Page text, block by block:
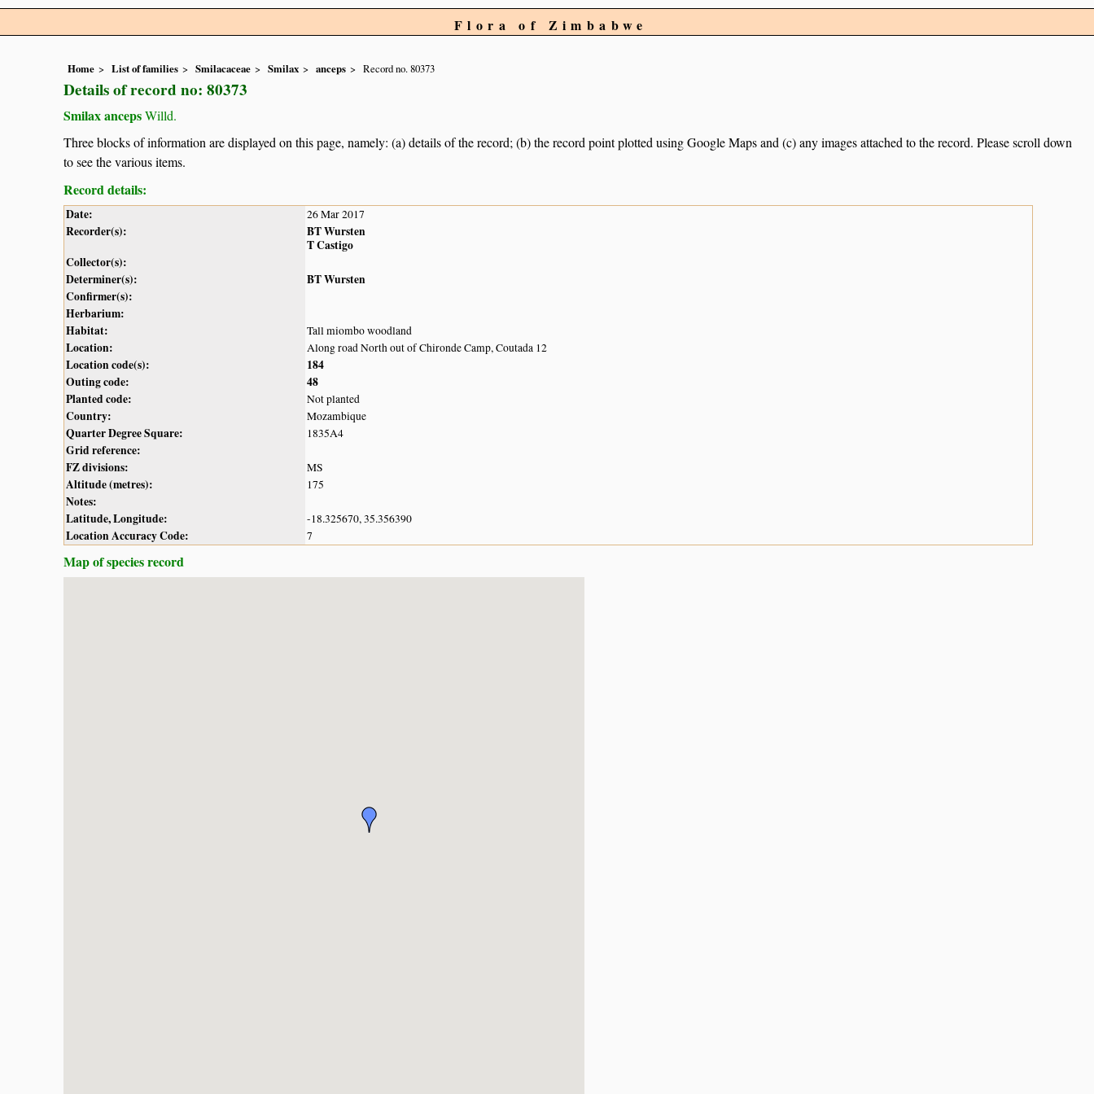
Flora of Zimbabwe
Home List of families Smilacaceae Smilax anceps Record no. 80373
Details of record no: 80373
Smilax ancepsWilld.
Three blocks of information are displayed on this page, namely: (a) details of the record; (b) the record point plotted using Google Maps and (c) any images attached to the record. Please scroll down
to see the various items.
Record details:
Date: 26 Mar 2017
Recorder(s):
BT Wursten
T Castigo
Collector(s):
Determiner(s):
BT Wursten
Confirmer(s):
Herbarium:
Habitat:
Tall miombo woodland
Location: Along road North out of Chironde Camp, Coutada 12
Location code(s):
184
Outing code:
48
Planted code:
Not planted
Country: Mozambique
Quarter Degree Square: 1835A4
Grid reference:
FZ divisions:
MS
Altitude (metres): 175
Notes:
Latitude, Longitude:
-18.325670, 35.356390
Location Accuracy Code: 7
Map of species record